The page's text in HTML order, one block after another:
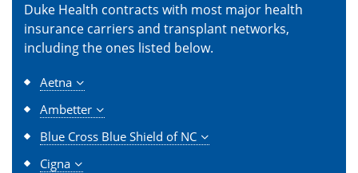
Duke Health contracts with most major health
insurance carriers and transplant networks,
including the ones listed below.
Aetna
Ambetter
Blue Cross Blue Shield of NC
Cigna